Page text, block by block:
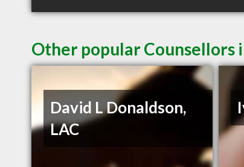
Other popular Counsellors
David L Donaldson,
LAC